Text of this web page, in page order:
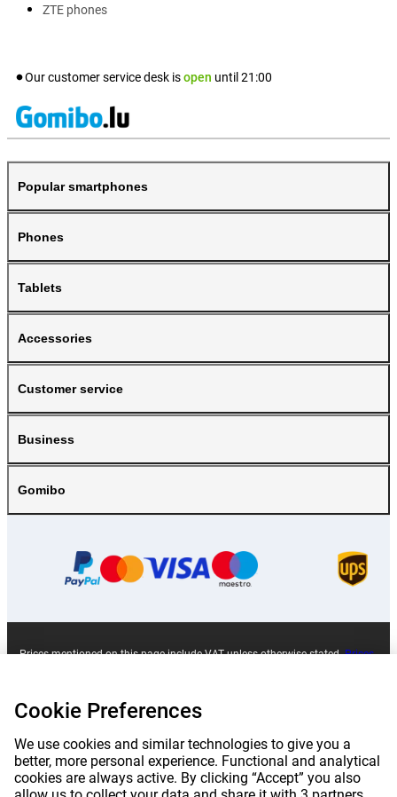
ZTE phones
Our customer service desk isopen until 21:00
Popular smartphones
Phones
Tablets
Accessories
Customer service
Business
Gomibo
Prices mentioned on this page include VAT unless otherwise stated.Prices
| Privacy | Imprint | Terms and conditions |
Cookie Preferences
We use cookies and similar technologies to give you a
better, more personal experience. Functional and analytical
cookies are always active. By clicking “Accept” you also